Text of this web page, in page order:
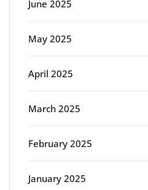
June 2025
May 2025
April 2025
March 2025
February 2025
January 2025